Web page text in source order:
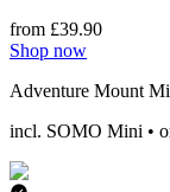
from £39.90
Shop now
Adventure Mount
incl. SOMO Mini •